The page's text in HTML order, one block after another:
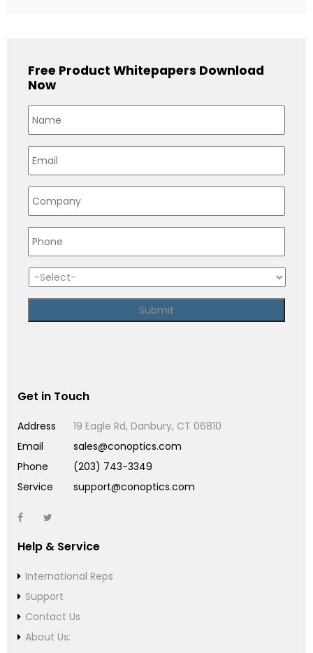
Free Product Whitepapers Download
Now
Get in Touch
Address
19 Eagle Rd, Danbury, CT 06810
Email
sales@conoptics.com
Phone
(203) 743-3349
Service
support@conoptics.com
Help & Service
International Reps
Support
Contact Us
About Us: